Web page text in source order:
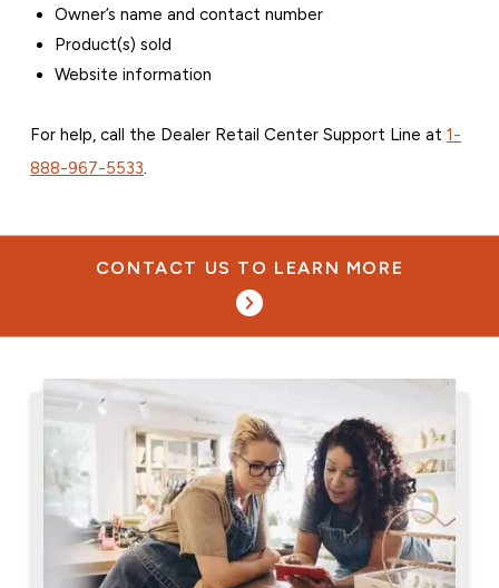
Owner’s name and contact number
Product(s) sold
Website information
For help, call the Dealer Retail Center Support Line at 1-
888-967-5533.
CONTACT US TO LEARN MORE